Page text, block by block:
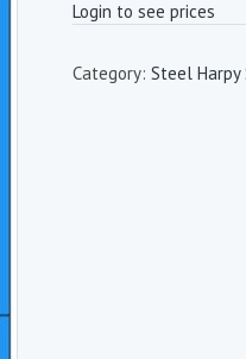
Login to see prices
Category: Steel Harpy